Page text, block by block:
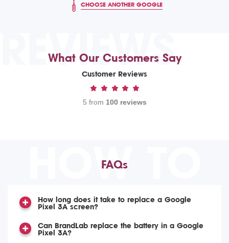
CHOOSE ANOTHER GOOGLE
REVIEWS
What Our Customers Say
Customer Reviews
5 from 100 reviews
HOW TO
FAQs
How long does it take to replace a Google
Pixel 3A screen?
Can BrandLab replace the battery in a Google
Pixel 3A?